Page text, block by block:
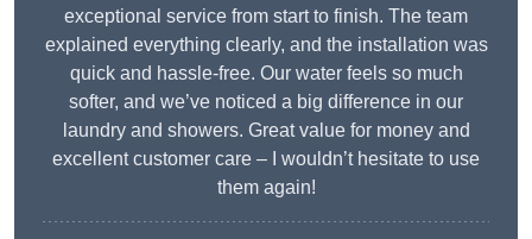
exceptional service from start to finish. The team
explained everything clearly, and the installation was
quick and hassle-free. Our water feels so much
softer, and we’ve noticed a big difference in our
laundry and showers. Great value for money and
excellent customer care – I wouldn’t hesitate to use
them again!